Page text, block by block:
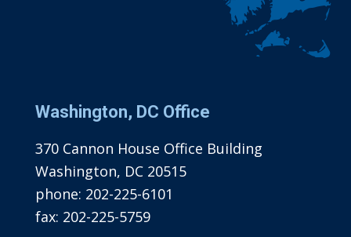
Washington, DC Office
370 Cannon House Office Building
Washington, DC 20515
phone: 202-225-6101
fax: 202-225-5759